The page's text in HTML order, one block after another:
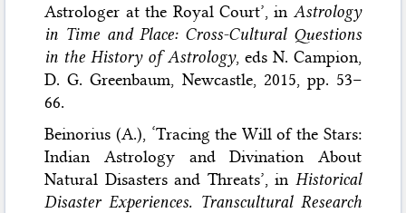
Astrologer at the Royal Court’, in Astrology
in Time and Place: Cross-Cultural Questions
in the History of Astrology, eds N. Campion,
D. G. Greenbaum, Newcastle, 2015, pp. 53–
66.
Beinorius (A.), ‘Tracing the Will of the Stars:
Indian Astrology and Divination About
Natural Disasters and Threats’, in Historical
Disaster Experiences. Transcultural Research